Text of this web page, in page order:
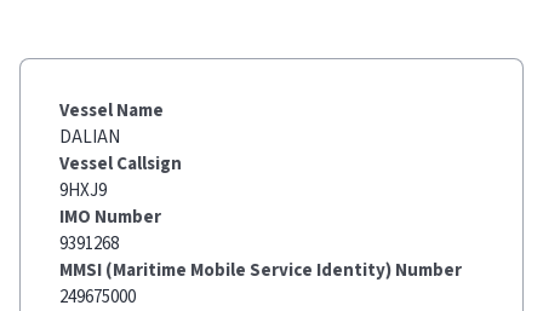
Vessel Name
DALIAN
Vessel Callsign
9HXJ9
IMO Number
9391268
MMSI (Maritime Mobile Service Identity) Number
249675000